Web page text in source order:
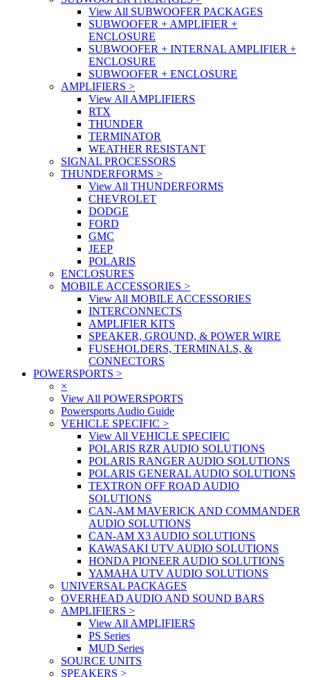
View All SUBWOOFER PACKAGES
SUBWOOFER + AMPLIFIER +
ENCLOSURE
SUBWOOFER + INTERNAL AMPLIFIER +
ENCLOSURE
SUBWOOFER + ENCLOSURE
AMPLIFIERS >
View All AMPLIFIERS
RTX
THUNDER
TERMINATOR
WEATHER RESISTANT
SIGNAL PROCESSORS
THUNDERFORMS >
View All THUNDERFORMS
CHEVROLET
DODGE
FORD
GMC
JEEP
POLARIS
ENCLOSURES
MOBILE ACCESSORIES >
View All MOBILE ACCESSORIES
INTERCONNECTS
AMPLIFIER KITS
SPEAKER, GROUND, & POWER WIRE
FUSEHOLDERS, TERMINALS, &
CONNECTORS
POWERSPORTS >
×
View All POWERSPORTS
Powersports Audio Guide
VEHICLE SPECIFIC >
View All VEHICLE SPECIFIC
POLARIS RZR AUDIO SOLUTIONS
POLARIS RANGER AUDIO SOLUTIONS
POLARIS GENERAL AUDIO SOLUTIONS
TEXTRON OFF ROAD AUDIO
SOLUTIONS
CAN-AM MAVERICK AND COMMANDER
AUDIO SOLUTIONS
CAN-AM X3 AUDIO SOLUTIONS
KAWASAKI UTV AUDIO SOLUTIONS
HONDA PIONEER AUDIO SOLUTIONS
YAMAHA UTV AUDIO SOLUTIONS
UNIVERSAL PACKAGES
OVERHEAD AUDIO AND SOUND BARS
AMPLIFIERS >
View All AMPLIFIERS
PS Series
MUD Series
SOURCE UNITS
SPEAKERS >